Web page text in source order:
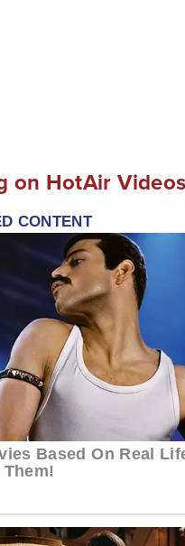
on HotAir Videos